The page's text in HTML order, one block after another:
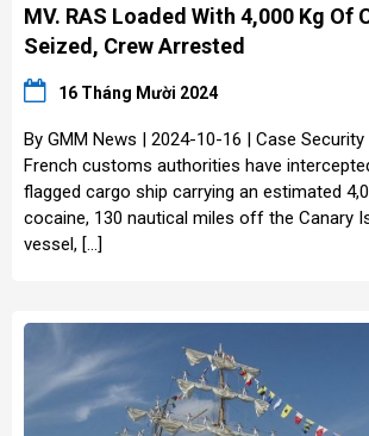
MV. RAS Loaded With 4,000 Kg Of
Seized, Crew Arrested
16 Tháng Mười 2024
By GMM News | 2024-10-16 | Case Security
French customs authorities have
flagged cargo ship carrying an estimated
cocaine, 130 nautical miles off the Canary
vessel, […]